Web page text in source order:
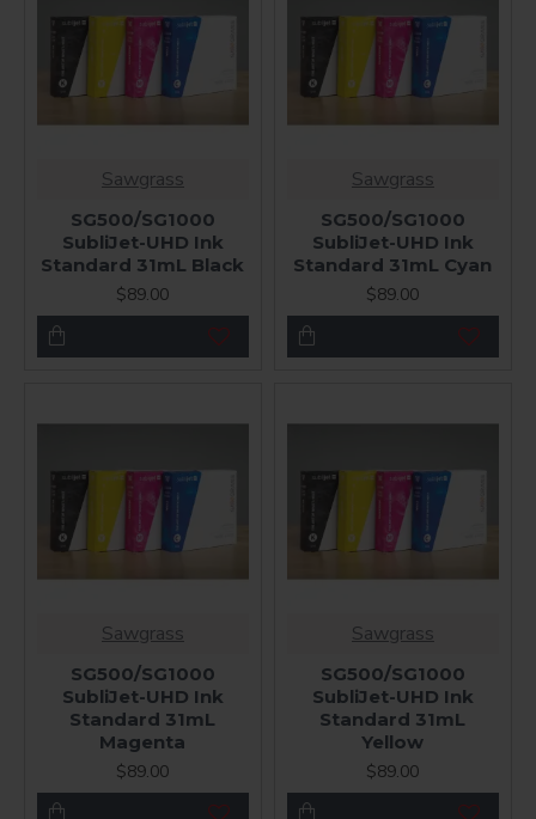
Sawgrass
SG500/SG1000
SubliJet-UHD Ink
Standard 31mL Black
$89.00
Sawgrass
SG500/SG1000
SubliJet-UHD Ink
Standard 31mL Cyan
$89.00
Sawgrass
SG500/SG1000
SubliJet-UHD Ink
Standard 31mL
Magenta
$89.00
Sawgrass
SG500/SG1000
SubliJet-UHD Ink
Standard 31mL
Yellow
$89.00